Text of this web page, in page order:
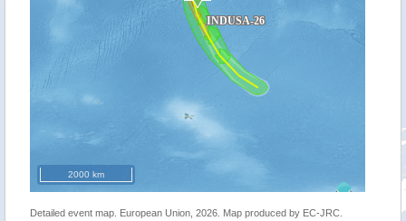
2000 km
Detailed event map. European Union, 2026. Map produced by EC-JRC.